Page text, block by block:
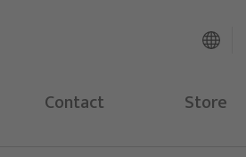
Contact Store